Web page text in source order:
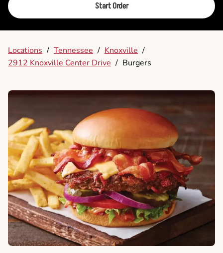
Start Order
Locations / Tennessee / Knoxville /
2912 Knoxville Center Drive / Burgers